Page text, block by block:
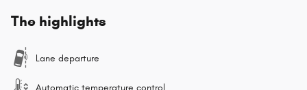
The highlights
Lane departure